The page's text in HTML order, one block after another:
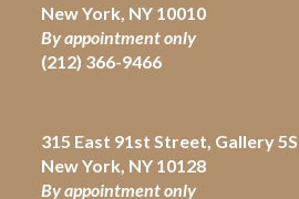
New York, NY 10010
By appointment only
(212) 366-9466
315 East 91st Street, Gallery 5S
New York, NY 10128
By appointment only